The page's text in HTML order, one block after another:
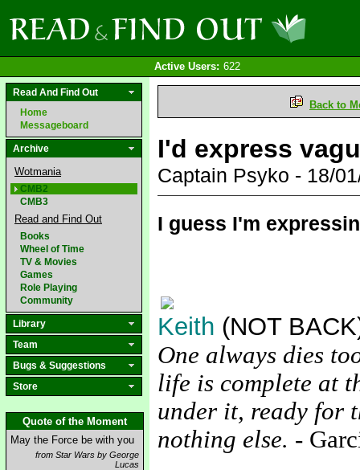
Active Users: 622
Read And Find Out
Home
Messageboard
Archive
Wotmania
CMB2
CMB3
Read and Find Out
Books
Wheel of Time
TV & Movies
Games
Role Playing
Community
Library
Team
Bugs & Suggestions
Store
Quote of the Moment
May the Force be with you
from Star Wars by George
Lucas
Back to
I'd express
Captain Psyko - 18/
I guess I'm
Keith (NOT
One always dies
life is complete at
under it, ready for
nothing else. -